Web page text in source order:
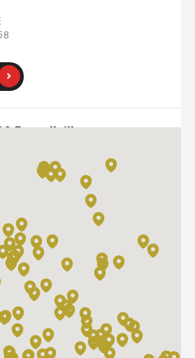
42276
SUPPLIES-HARTWELL